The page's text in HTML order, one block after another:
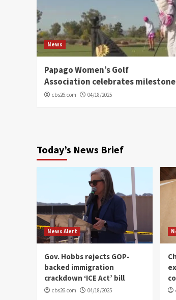
News
Papago Women’s Golf
Association celebrates milestone
cbs26.com 04/18/2025
Today’s News Brief
News Alert
Gov. Hobbs rejects GOP-
backed immigration
crackdown ‘ICE Act’ bill
cbs26.com 04/18/2025